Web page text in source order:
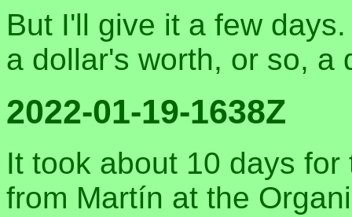
But I'll give it a few
a dollar's worth, or so, a
2022-01-19-1638Z
It took about 10 days
from Martín at the